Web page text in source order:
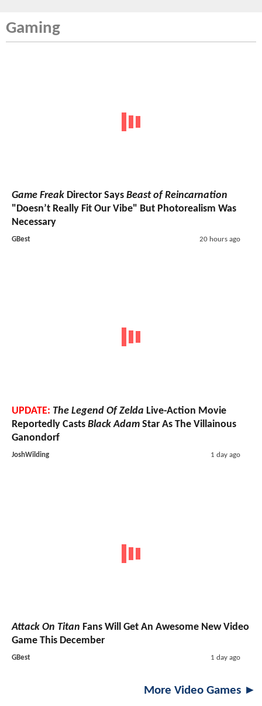
Gaming
Game Freak Director Says Beast of Reincarnation
"Doesn’t Really Fit Our Vibe" But Photorealism Was
Necessary
GBest 20 hours ago
UPDATE: The Legend Of Zelda Live-Action Movie
Reportedly Casts Black Adam Star As The Villainous
Ganondorf
JoshWilding 1 day ago
Attack On Titan Fans Will Get An Awesome New Video
Game This December
GBest 1 day ago
More Video Games ►